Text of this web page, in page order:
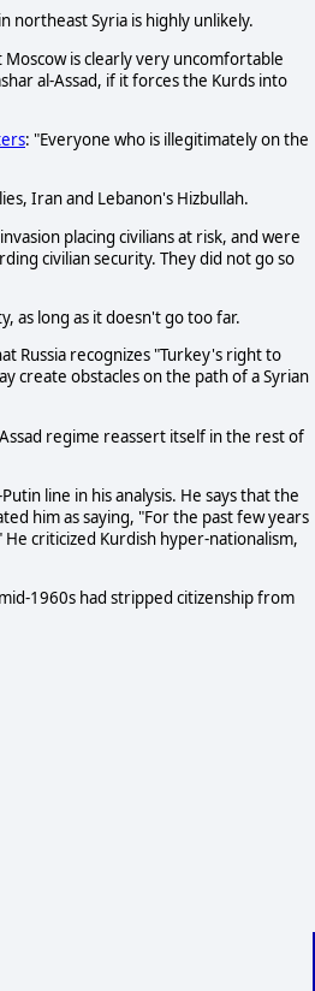
northeast Syria is highly unlikely.
is clearly very uncomfortable
al-Assad, if it forces the Kurds into
: "Everyone who is illegitimately on the
Iran and Lebanon's Hizbullah.
placing civilians at risk, and were
civilian security. They did not go so
as long as it doesn't go too far.
Russia recognizes "Turkey's right to
create obstacles on the path of a Syrian
regime reassert itself in the rest of
line in his analysis. He says that the
him as saying, "For the past few years
criticized Kurdish hyper-nationalism,
1960s had stripped citizenship from